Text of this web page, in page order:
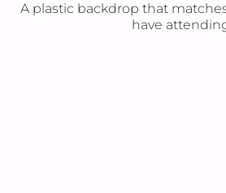
A plastic backdrop that
have